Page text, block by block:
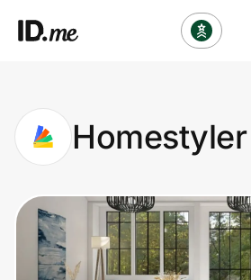
Clothing & Accessories
Health & Beauty
Sports & Outdoors
Homestyler